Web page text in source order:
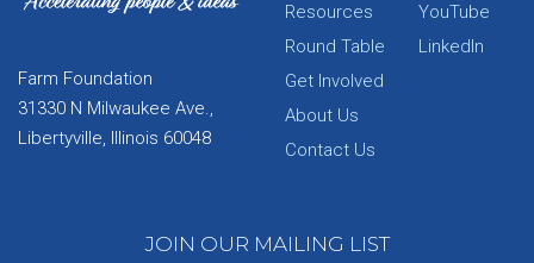
Farm Foundation
31330 N Milwaukee Ave.,
Libertyville, Illinois 60048
Resources
Round Table
Get Involved
About Us
Contact Us
YouTube
LinkedIn
JOIN OUR MAILING LIST